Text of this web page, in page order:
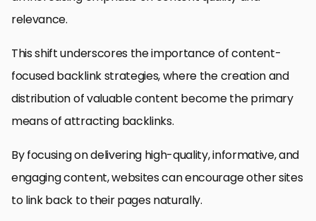
relevance.
This shift underscores the importance of content-
focused backlink strategies, where the creation and
distribution of valuable content become the primary
means of attracting backlinks.
By focusing on delivering high-quality, informative, and
engaging content, websites can encourage other sites
to link back to their pages naturally.